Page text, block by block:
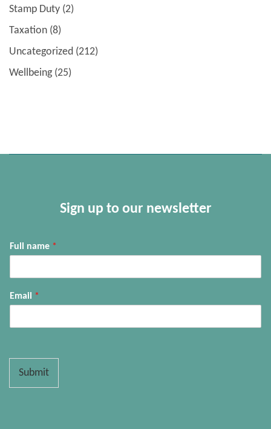
Stamp Duty (2)
Taxation (8)
Uncategorized (212)
Wellbeing(25)
Sign up to our newsletter
Full name *
Email *
Submit